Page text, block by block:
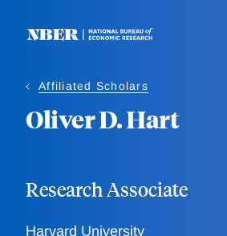
Affiliated Scholars
Oliver D. Hart
Research Associate
Harvard University